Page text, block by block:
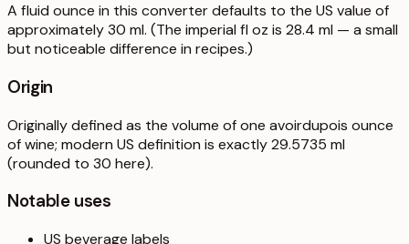
A fluid ounce in this converter defaults to the US value of
approximately 30 ml. (The imperial fl oz is 28.4 ml — a small
but noticeable difference in recipes.)
Origin
Originally defined as the volume of one avoirdupois ounce
of wine; modern US definition is exactly 29.5735 ml
(rounded to 30 here).
Notable uses
US beverage labels